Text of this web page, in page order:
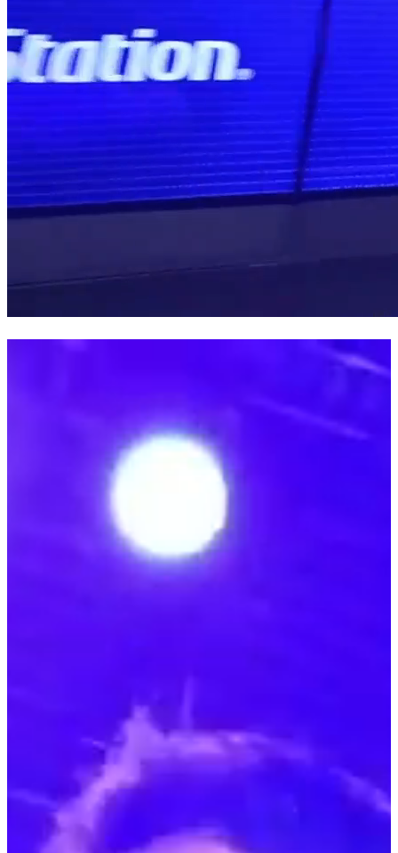
PARIS GAMES WEEK 23
Our team at Bold House created an innovative stand for FNAC at
the Paris Games Week, the largest French video game event. We
incorporated a point of sale with FNAC's wide range of gaming and
casual products available for purchase on site and managed all of
space 64m2 of LED screens 15h of live twitch on the main stage
Biggest influencers on stage : Domingo, Zerator, Kamet0, Doigby,
Samuel Etienne, Deujna, Zack Nani, Chowh1, Kaatsup, Julien
Chièze, Donald Reignoux ...